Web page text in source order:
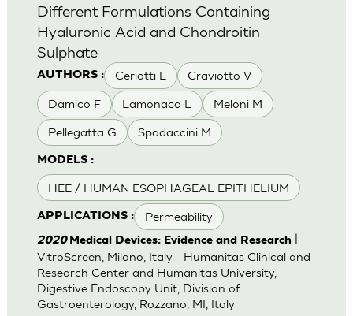
AUTHORS : Ceriotti L Craviotto V
Damico F Lamonaca L Meloni M
Pellegatta G Spadaccini M
MODELS :
HEE / HUMAN ESOPHAGEAL EPITHELIUM
APPLICATIONS : Permeability
Different Formulations Containing
Hyaluronic Acid and Chondroitin
Sulphate
2020 Medical Devices: Evidence and Research|
VitroScreen, Milano, Italy - Humanitas Clinical and
Research Center and Humanitas University,
Digestive Endoscopy Unit, Division of
Gastroenterology, Rozzano, MI, Italy